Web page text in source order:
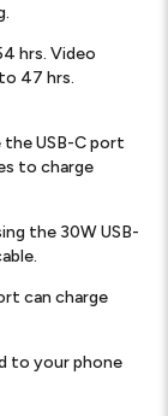
hrs. Video
to 47 hrs.
the USB-C port
to charge
the 30W USB-
can charge
to your phone